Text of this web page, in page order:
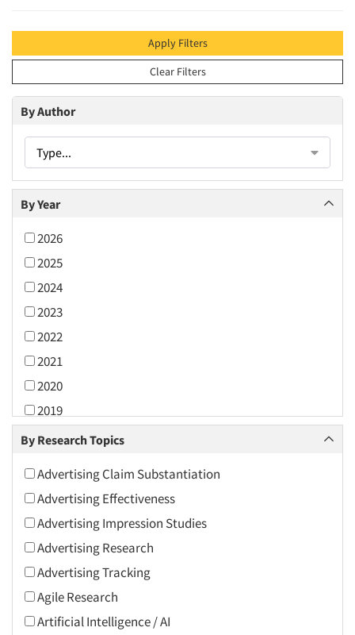
Apply Filters
Clear Filters
By Author
Type...
By Year
2026
2025
2024
2023
2022
2021
2020
2019
2018
2016
2015
2014
2013
2012
2011
By Research Topics
Advertising Claim Substantiation
Advertising Effectiveness
Advertising Impression Studies
Advertising Research
Advertising Tracking
Agile Research
Artificial Intelligence / AI